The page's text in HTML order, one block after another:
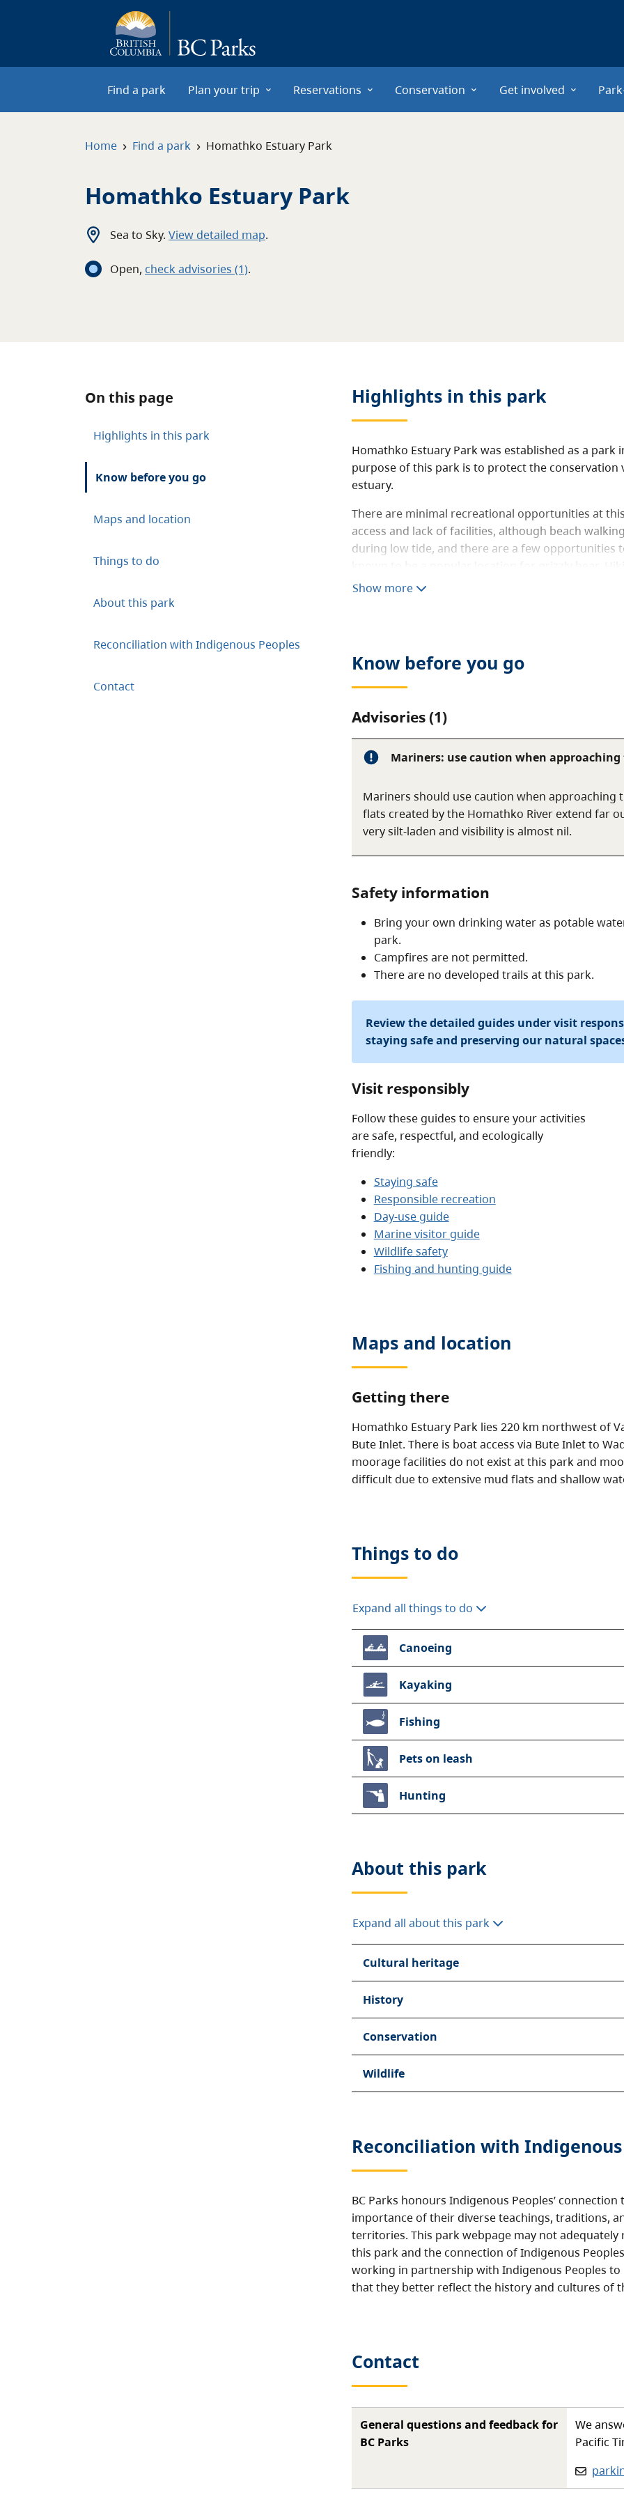
Find a park Plan your trip Reservations Conservation Get involved
Home › Find a park › Homathko Estuary Park
Homathko Estuary Park
Sea to Sky. View detailed map.
Open, check advisories (1).
On this page
Highlights in this park
Know before you go
Maps and location
Things to do
About this park
Reconciliation with Indigenous Peoples
Contact
Highlights in this park
Homathko Estuary Park was established as a park
purpose of this park is to protect the conservation
estuary.
There are minimal recreational opportunities at
access and lack of facilities, although beach
during low tide, and there are a few opportunities
within the estuary.
Show more
Know before you go
Advisories (1)
Mariners: use caution when
Mariners should use caution when approaching
flats created by the Homathko River extend far
very silt-laden and visibility is almost nil.
Safety information
Bring your own drinking water as potable
park.
Campfires are not permitted.
There are no developed trails at this park.
Review the detailed guides under visit
staying safe and preserving our natural
Visit responsibly
Follow these guides to ensure your activities
are safe, respectful, and ecologically
friendly:
Staying safe
Responsible recreation
Day-use guide
Marine visitor guide
Wildlife safety
Fishing and hunting guide
Maps and location
Getting there
Homathko Estuary Park lies 220 km northwest of
Bute Inlet. There is boat access via Bute Inlet to
moorage facilities do not exist at this park and
difficult due to extensive mud flats and shallow
Things to do
Expand all things to do
Canoeing
Kayaking
Fishing
Pets on leash
Hunting
About this park
Expand all about this park
Cultural heritage
History
Conservation
Wildlife
Reconciliation with Indigenous
BC Parks honours Indigenous Peoples’
importance of their diverse teachings, traditions,
territories. This park webpage may not
this park and the connection of Indigenous
working in partnership with Indigenous Peoples
that they better reflect the history and cultures of
Contact
General questions and feedback for
BC Parks
We
Pacific
Email: